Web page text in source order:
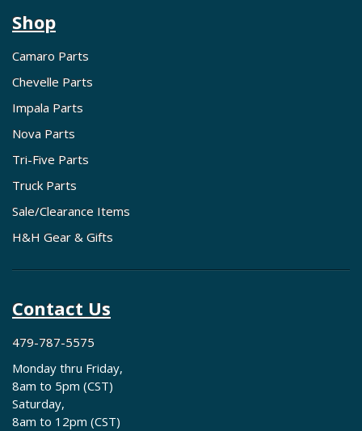
Shop
Camaro Parts
Chevelle Parts
Impala Parts
Nova Parts
Tri-Five Parts
Truck Parts
Sale/Clearance Items
H&H Gear & Gifts
Contact Us
479-787-5575
Monday thru Friday,
8am to 5pm (CST)
Saturday,
8am to 12pm (CST)